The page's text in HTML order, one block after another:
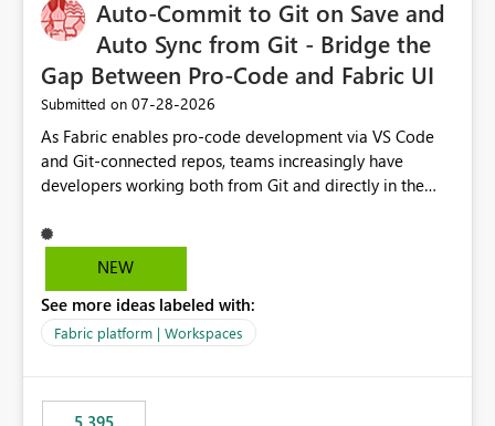
Auto-Commit to Git on Save and
Auto Sync from Git - Bridge the
Gap Between Pro-Code and Fabric UI
Submitted on ‎07-28-2026
As Fabric enables pro-code development via VS Code
and Git-connected repos, teams increasingly have
developers working both from Git and directly in the
auto-commits, so workspace state silently drifts from Git
HEAD. Developers not familiar with Git often forget to
notebook from different surfaces are unknowingly
working on diverging codebases. The reverse is equally
of sync. The fix: a workspace-level Auto-Commit on Save
NEW
See more ideas labeled with:
Fabric platform | Workspaces